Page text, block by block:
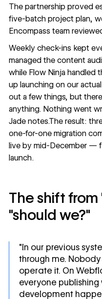
The partnership proved
five-batch project plan,
Encompass team
Weekly check-ins kept
managed the content
while Flow Ninja handled
up launching on our
out a few things, but
anything. Nothing went
Jade notes.The result:
one-for-one migration
live by mid-December —
launch.
The shift from
"should we?"
"In our previous
through me.
operate it. On
everyone
development